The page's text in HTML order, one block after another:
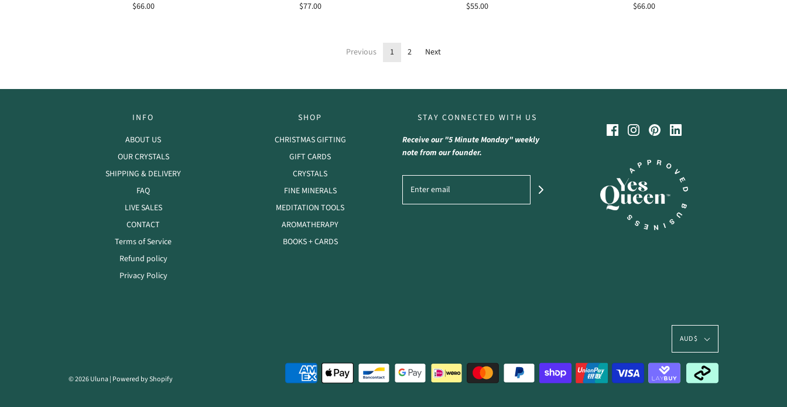
$66.00 $77.00 $55.00 $66.00
Previous 1 2 Next
INFO
ABOUT US
OUR CRYSTALS
SHIPPING & DELIVERY
FAQ
LIVE SALES
CONTACT
Terms of Service
Refund policy
Privacy Policy
SHOP
CHRISTMAS GIFTING
GIFT CARDS
CRYSTALS
FINE MINERALS
MEDITATION TOOLS
AROMATHERAPY
BOOKS + CARDS
STAY CONNECTED WITH US
Receive our "5 Minute Monday" weekly
note from our founder.
AUD $
© 2026 Uluna| Powered by Shopify